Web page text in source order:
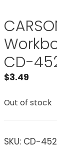
CD-
$3.49
Out of stock
SKU: CD-